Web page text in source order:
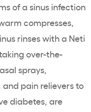
of a sinus infection
compresses,
rinses with a Neti
over-the-
sprays,
pain relievers to
diabetes, are